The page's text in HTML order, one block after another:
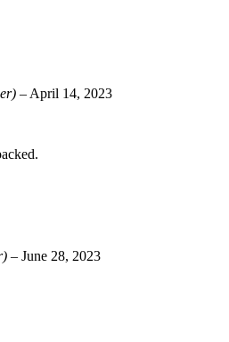
– April 14, 2023
– June 28, 2023